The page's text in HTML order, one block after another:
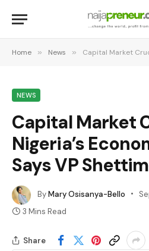
Home » News » Capital Market Crucial for
NEWS
Capital Market
Nigeria’s
Says VP
ByMary Osisanya-Bello
3 Mins Read
Share